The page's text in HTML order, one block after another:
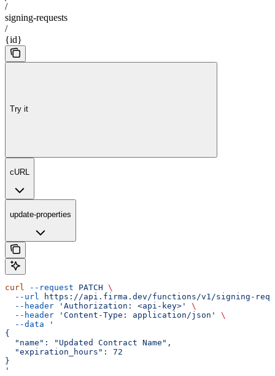
/
signing-requests
/
{id}
Try it
cURL
update-properties
curl --request PATCH \
  --url
https://api.firma.dev/functions/v1/signing-
  --header
'Authorization: <api-key>'
\
  --header
'Content-Type: application/json'
\
  --data
'
{
  "name": "Updated Contract Name",
  "expiration_hours": 72
}
'